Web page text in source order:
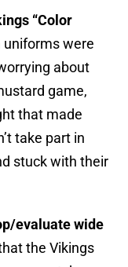
“Color
uniforms were
about
game,
that made
take part in
stuck with their
evaluate wide
the Vikings